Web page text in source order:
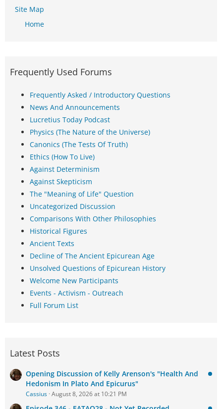
Site Map
Home
Frequently Used Forums
Frequently Asked / Introductory Questions
News And Announcements
Lucretius Today Podcast
Physics (The Nature of the Universe)
Canonics (The Tests Of Truth)
Ethics (How To Live)
Against Determinism
Against Skepticism
The "Meaning of Life" Question
Uncategorized Discussion
Comparisons With Other Philosophies
Historical Figures
Ancient Texts
Decline of The Ancient Epicurean Age
Unsolved Questions of Epicurean History
Welcome New Participants
Events - Activism - Outreach
Full Forum List
Latest Posts
Opening Discussion of Kelly Arenson's "Health And
Hedonism In Plato And Epicurus"
Cassius August 8, 2026 at 10:21 PM